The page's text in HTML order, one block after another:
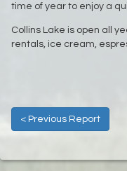
time of year to enjoy a
Collins Lake is open all
rentals, ice cream,
< Previous Report